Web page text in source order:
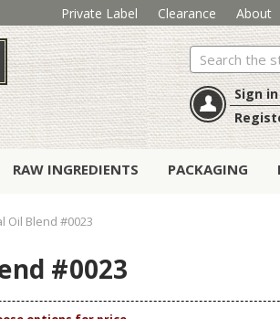
Private Label Clearance About
Search
Sign in
RAW INGREDIENTS PACKAGING
Oil Blend #0023
#0023